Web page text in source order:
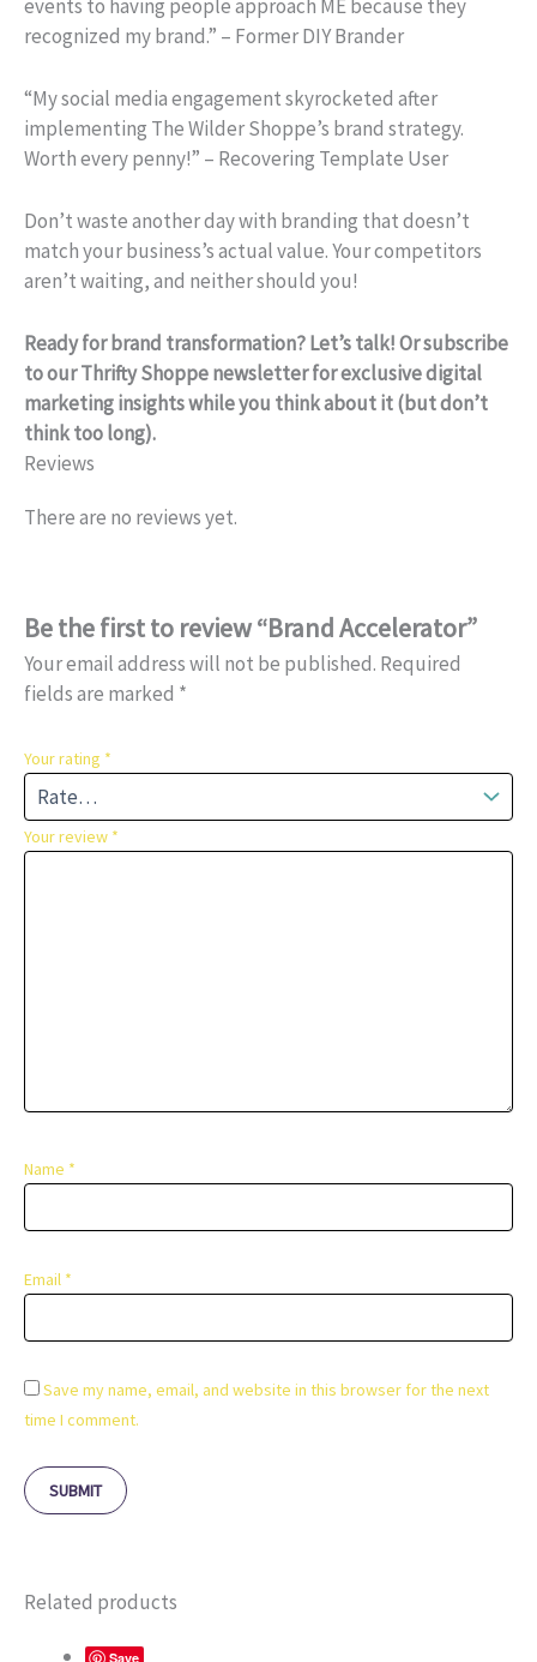
events to having people approach ME because they
recognized my brand.” – Former DIY Brander
“My social media engagement skyrocketed after
implementing The Wilder Shoppe’s brand strategy.
Worth every penny!” – Recovering Template User
Don’t waste another day with branding that doesn’t
match your business’s actual value. Your competitors
aren’t waiting, and neither should you!
Ready for brand transformation? Let’s talk! Or subscribe
to our Thrifty Shoppe newsletter for exclusive digital
marketing insights while you think about it (but don’t
think too long).
Reviews
There are no reviews yet.
Be the first to review “Brand Accelerator”
Your email address will not be published. Required
fields are marked *
Your rating *
Your review *
Name *
Email *
Save my name, email, and website in this browser for the next
time I comment.
Related products
Save